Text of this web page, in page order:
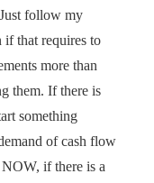
follow my
if that requires to
more than
them. If there is
something
of cash flow
if there is a